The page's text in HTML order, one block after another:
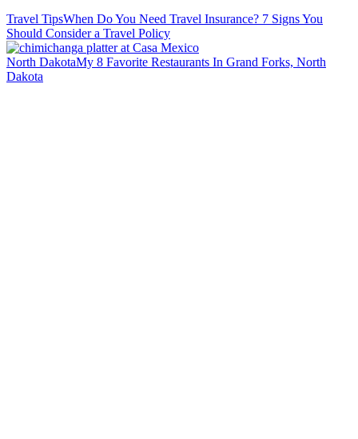
Travel TipsWhen Do You Need Travel Insurance? 7 Signs You
Should Consider a Travel Policy
North DakotaMy 8 Favorite Restaurants In Grand Forks, North
Dakota